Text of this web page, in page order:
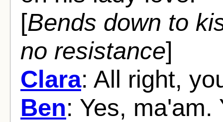
[Bends down to
no resistance]
Clara: All right,
Ben: Yes, ma'am.